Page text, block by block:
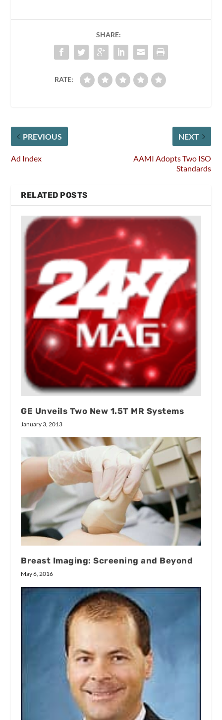
SHARE:
RATE:
PREVIOUS
Ad Index
NEXT
AAMI Adopts Two ISO
Standards
RELATED POSTS
GE Unveils Two New 1.5T MR Systems
January 3, 2013
Breast Imaging: Screening and Beyond
May 6, 2016